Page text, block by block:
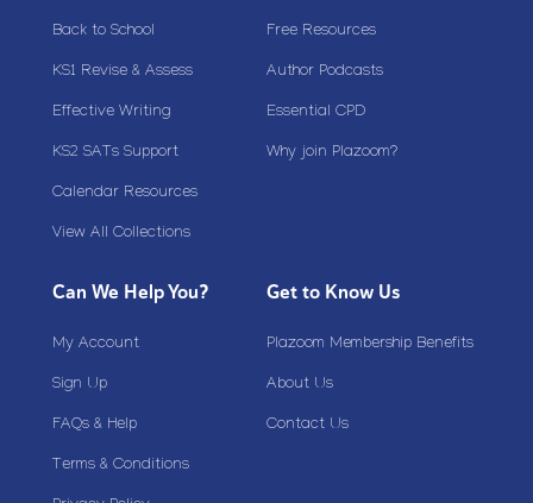
Back to School
KS1 Revise & Assess
Effective Writing
KS2 SATs Support
Calendar Resources
View All Collections
Free Resources
Author Podcasts
Essential CPD
Why join Plazoom?
Can We Help You?
My Account
Sign Up
FAQs & Help
Terms & Conditions
Get to Know Us
Plazoom Membership Benefits
About Us
Contact Us